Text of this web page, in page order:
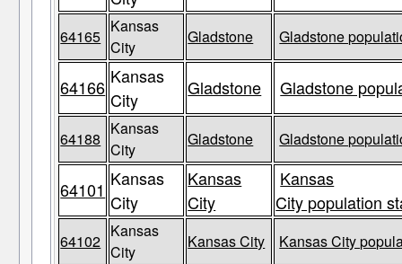
64165
Kansas
City
Gladstone Gladstone
64166 Kansas
City
Gladstone Gladstone
64188
Kansas
City
Gladstone Gladstone
64101 Kansas
City
Kansas
City
Kansas
City population
64102
Kansas
City
Kansas City Kansas City